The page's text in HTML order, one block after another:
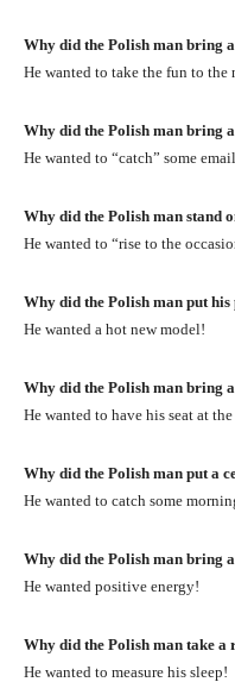
Why did the Polish man bring
He wanted to take the fun to the
Why did the Polish man bring
He wanted to “catch” some
Why did the Polish man stand
He wanted to “rise to the
Why did the Polish man put his
He wanted a hot new model!
Why did the Polish man bring
He wanted to have his seat at
Why did the Polish man put a
He wanted to catch some
Why did the Polish man bring
He wanted positive energy!
Why did the Polish man take a
He wanted to measure his sleep!